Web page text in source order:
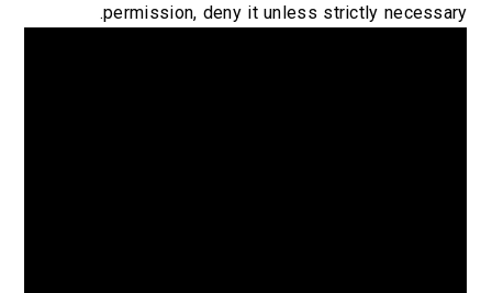
permission, deny it unless strictly necessary.